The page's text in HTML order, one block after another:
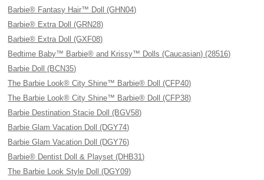
Barbie® Fantasy Hair™ Doll (GHN04)
Barbie® Extra Doll (GRN28)
Barbie® Extra Doll (GXF08)
Bedtime Baby™ Barbie® and Krissy™ Dolls (Caucasian) (28516)
Barbie Doll (BCN35)
The Barbie Look® City Shine™ Barbie® Doll (CFP40)
The Barbie Look® City Shine™ Barbie® Doll (CFP38)
Barbie Destination Stacie Doll (BGV58)
Barbie Glam Vacation Doll (DGY74)
Barbie Glam Vacation Doll (DGY76)
Barbie® Dentist Doll & Playset (DHB31)
The Barbie Look Style Doll (DGY09)